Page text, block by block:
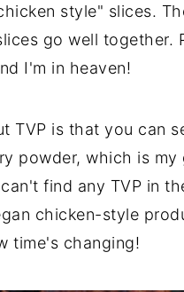
style" slices.
go well together.
I'm in heaven!
TVP is that you can
powder, which is
find any TVP in
chicken-style
time's changing!